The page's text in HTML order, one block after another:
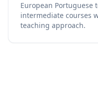
European Portuguese
intermediate courses
teaching approach.